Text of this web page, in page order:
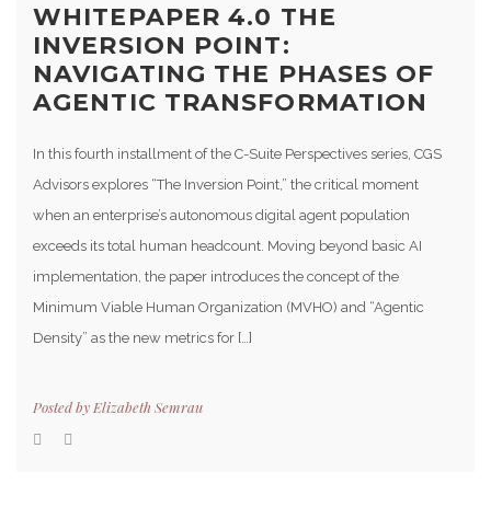
WHITEPAPER 4.0 THE
INVERSION POINT:
NAVIGATING THE PHASES OF
AGENTIC TRANSFORMATION
In this fourth installment of the C-Suite Perspectives series, CGS
Advisors explores “The Inversion Point,” the critical moment
when an enterprise’s autonomous digital agent population
exceeds its total human headcount. Moving beyond basic AI
implementation, the paper introduces the concept of the
Minimum Viable Human Organization (MVHO) and “Agentic
Density” as the new metrics for […]
Posted by Elizabeth Semrau